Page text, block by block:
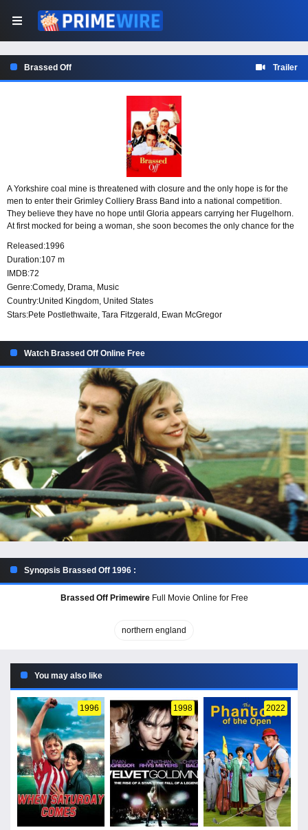
Brassed Off Trailer
A Yorkshire coal mine is threatened with closure and the only hope is for the
men to enter their Grimley Colliery Brass Band into a national competition.
They believe they have no hope until Gloria appears carrying her Flugelhorn.
At first mocked for being a woman, she soon becomes the only chance for the
Released:1996
Duration:107 m
IMDB:72
Genre:Comedy, Drama, Music
Country:United Kingdom, United States
Stars:Pete Postlethwaite, Tara Fitzgerald, Ewan McGregor
Watch Brassed Off Online Free
Synopsis Brassed Off 1996 :
Brassed Off PrimewireFull Movie Online for Free
northern england
You may also like
1996 1998 2022